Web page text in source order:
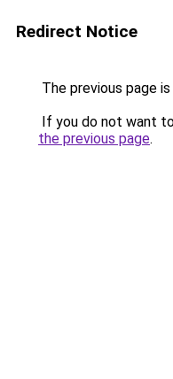
Redirect Notice
The previous page
If you do not want
the previous page.